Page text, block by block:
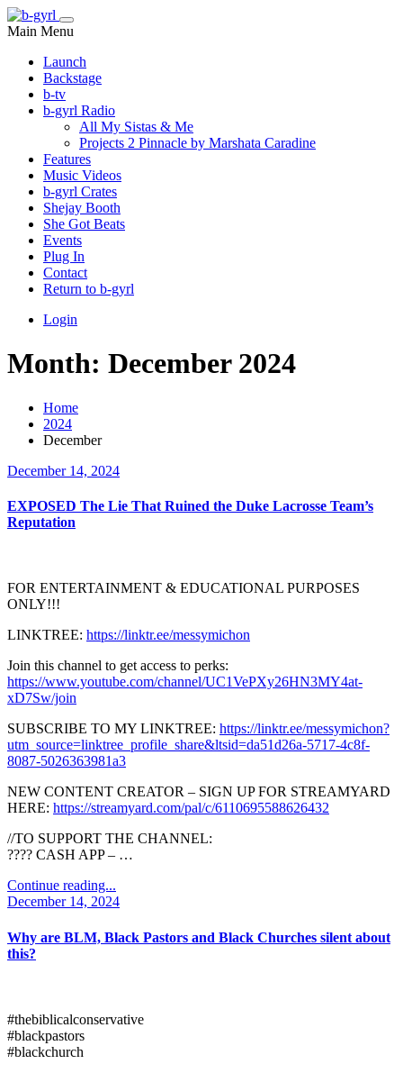
Main Menu
Launch
Backstage
b-tv
b-gyrl Radio
All My Sistas & Me
Projects 2 Pinnacle by Marshata Caradine
Features
Music Videos
b-gyrl Crates
Shejay Booth
She Got Beats
Events
Plug In
Contact
Return to b-gyrl
Login
Month: December 2024
Home
2024
December
December 14, 2024
EXPOSED The Lie That Ruined the Duke Lacrosse Team’s
Reputation
FOR ENTERTAINMENT & EDUCATIONAL PURPOSES
ONLY!!!
LINKTREE: https://linktr.ee/messymichon
Join this channel to get access to perks:
https://www.youtube.com/channel/UC1VePXy26HN3MY4at-
xD7Sw/join
SUBSCRIBE TO MY LINKTREE: https://linktr.ee/messymichon?
utm_source=linktree_profile_share&ltsid=da51d26a-5717-4c8f-
8087-5026363981a3
NEW CONTENT CREATOR – SIGN UP FOR STREAMYARD
HERE: https://streamyard.com/pal/c/6110695588626432
//TO SUPPORT THE CHANNEL:
???? CASH APP – …
Continue reading...
December 14, 2024
Why are BLM, Black Pastors and Black Churches silent about
this?
#thebiblicalconservative
#blackpastors
#blackchurch